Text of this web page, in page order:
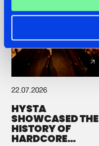
22.07.2026
HYSTA
SHOWCASED THE
HISTORY OF
HARDCORE